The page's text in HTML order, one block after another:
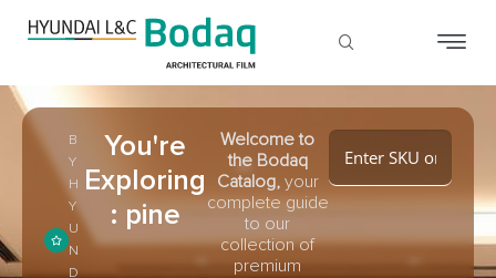
B
Y
H
Y
U
N
D
You're
Exploring
: pine
Welcome to
the Bodaq
Catalog, your
complete guide
to our
collection of
premium